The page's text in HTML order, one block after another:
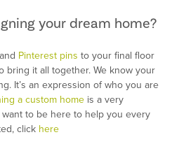
your dream home?
and Pinterest pins to your final floor
bring it all together. We know your
It’s an expression of who you are
a custom home is a very
to be here to help you every
click here